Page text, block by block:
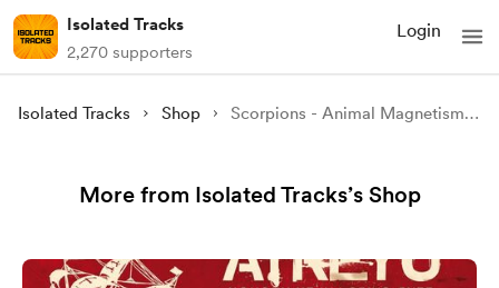
Isolated Tracks
2,270 supporters
Login
Isolated Tracks Shop Scorpions - Animal Magnetism Custom Album Cover [4K]
More from Isolated Tracks’s Shop